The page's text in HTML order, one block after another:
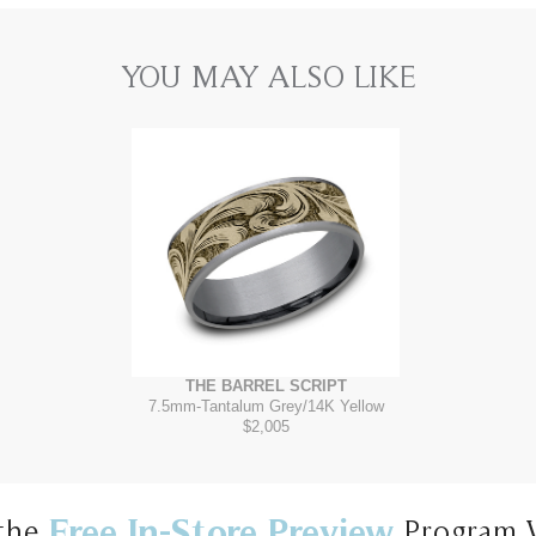
YOU MAY ALSO LIKE
THE BARREL SCRIPT
7.5mm-Tantalum Grey/14K Yellow
$2,005